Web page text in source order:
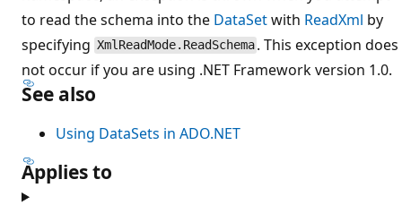
to read the schema into the DataSetwith ReadXml by
specifying XmlReadMode.ReadSchema . This exception does
not occur if you are using .NET Framework version 1.0.
See also
Using DataSets in ADO.NET
Applies to